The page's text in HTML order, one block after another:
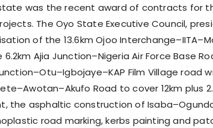
was the recent award of contracts for
The Oyo State Executive Council,
of the 13.6km Ojoo
Ajia Junction–Nigeria Air Force Base
Film Village road
Road to cover 12km plus
the asphaltic construction of
road marking, kerbs painting and